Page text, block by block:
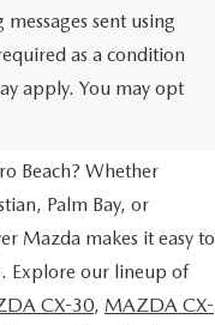
sent using
as a condition
apply. You may opt
FOR
FL
Beach? Whether
Palm Bay, or
Mazda makes it easy to
Explore our lineup of
CX-30, MAZDA CX-